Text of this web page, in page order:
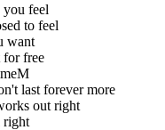
feel
to feel
want
free
last forever more
out right
right